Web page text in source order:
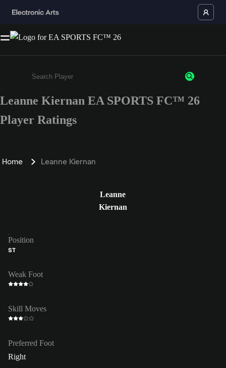
Enter a minimum of 3 characters or numbers
Leanne Kiernan EA SPORTS FC™ 26
Player Ratings
Home Leanne Kiernan
Leanne
Kiernan
Position
ST
Weak Foot
Skill Moves
Preferred Foot
Right